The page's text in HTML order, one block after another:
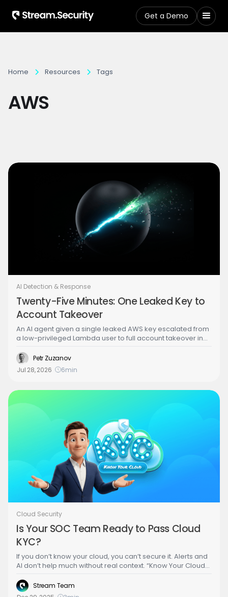
Get a Demo
Home Resources Tags
AWS
AI Detection & Response
Twenty-Five Minutes: One Leaked Key to
Account Takeover
An AI agent given a single leaked AWS key escalated from
a low-privileged Lambda user to full account takeover in
Building the Agentic SOC series walks through the attack
step by step, from credential theft to a brute-forced admin
identity, to show exactly what the agentic SOC has to
Petr Zuzanov
Jul 28, 2026
6min
Cloud Security
Is Your SOC Team Ready to Pass Cloud
KYC?
If you don’t know your cloud, you can’t secure it. Alerts and
AI don’t help much without real context. “Know Your Cloud”
and what can access it, and what could go wrong. Get that
right, and detection makes sense, AI gets smarter, and
Stream Team